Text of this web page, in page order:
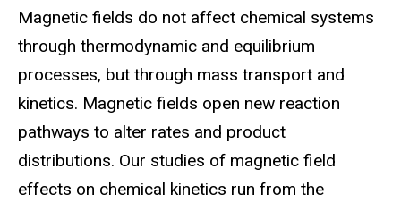
Magnetic fields do not affect chemical systems
through thermodynamic and equilibrium
processes, but through mass transport and
kinetics. Magnetic fields open new reaction
pathways to alter rates and product
distributions. Our studies of magnetic field
effects on chemical kinetics run from the